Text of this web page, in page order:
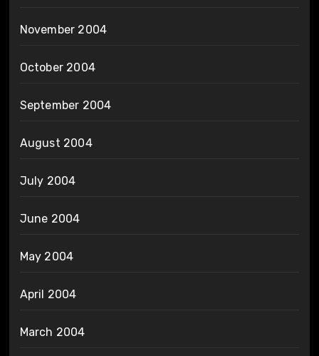
November 2004
October 2004
September 2004
August 2004
July 2004
June 2004
May 2004
April 2004
March 2004